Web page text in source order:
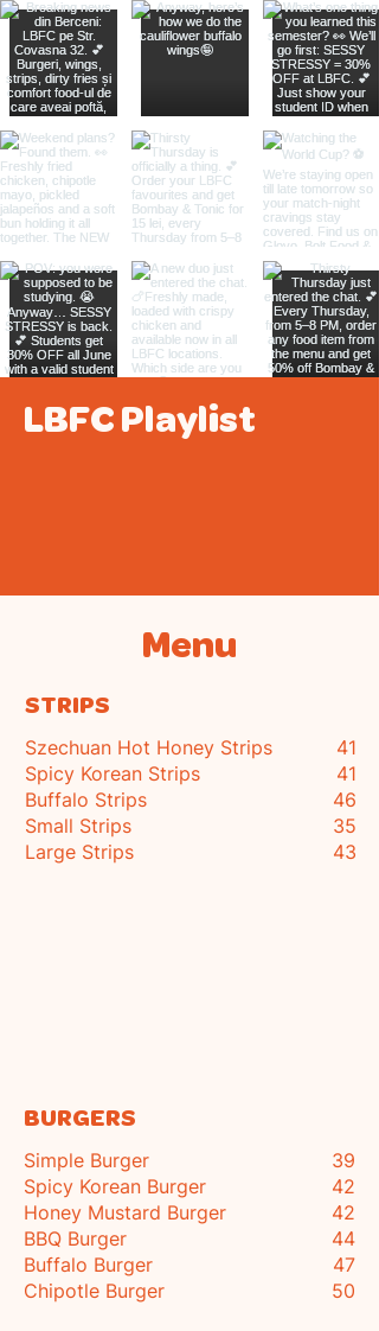
LBFC Playlist
Menu
STRIPS
Szechuan Hot Honey Strips
Spicy Korean Strips
Buffalo Strips
Small Strips
Large Strips
41
41
46
35
43
BURGERS
Simple Burger
Spicy Korean Burger
Honey Mustard Burger
BBQ Burger
Buffalo Burger
Chipotle Burger
39
42
42
44
47
50